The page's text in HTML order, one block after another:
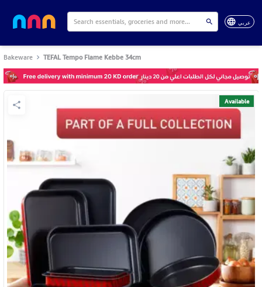
عربي
Bakeware TEFAL Tempo Flame Kebbe 34cm
Available